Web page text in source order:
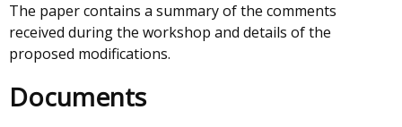
The paper contains a summary of the comments
received during the workshop and details of the
proposed modifications.
Documents